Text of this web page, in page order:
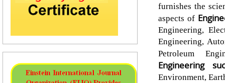
furnishes the
aspects of
Engineering,
Engineering,
Petroleum
Engineering
Environment,